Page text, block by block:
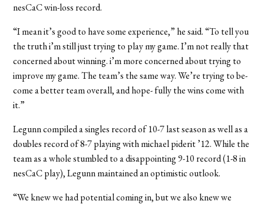
nesCaC win-loss record.
“I mean it’s good to have some experience,” he said. “To tell you
the truth i’m still just trying to play my game. I’m not really that
concerned about winning. i’m more concerned about trying to
improve my game. The team’s the same way. We’re trying to be-
come a better team overall, and hope- fully the wins come with
it.”
Legunn compiled a singles record of 10-7 last season as well as a
doubles record of 8-7 playing with michael piderit ’12. While the
team as a whole stumbled to a disappointing 9-10 record (1-8 in
nesCaC play), Legunn maintained an optimistic outlook.
“We knew we had potential coming in, but we also knew we